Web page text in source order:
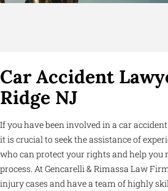
Car Accident
Ridge NJ
If you have been involved in a car
it is crucial to seek the assistance of
who can protect your rights and help you
process. At Gencarelli & Rimassa Law
injury cases and have a team of highly